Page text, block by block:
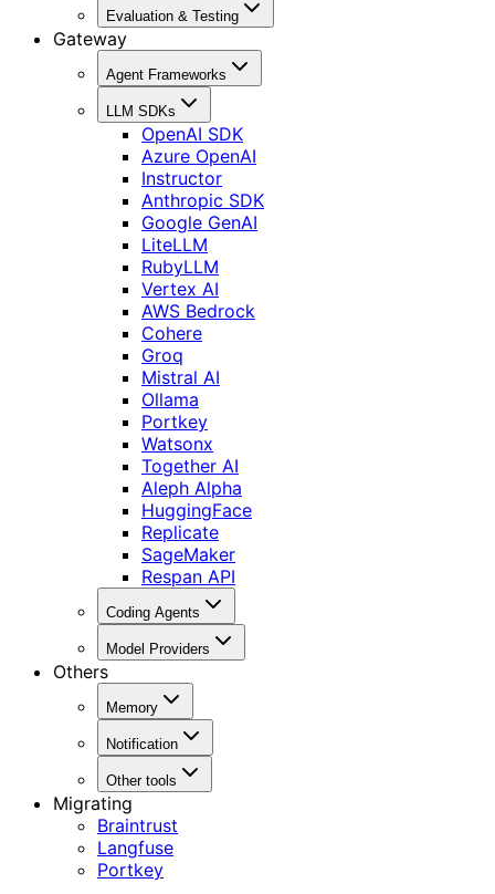
Evaluation & Testing
Gateway
Agent Frameworks
LLM SDKs
OpenAI SDK
Azure OpenAI
Instructor
Anthropic SDK
Google GenAI
LiteLLM
RubyLLM
Vertex AI
AWS Bedrock
Cohere
Groq
Mistral AI
Ollama
Portkey
Watsonx
Together AI
Aleph Alpha
HuggingFace
Replicate
SageMaker
Respan API
Coding Agents
Model Providers
Others
Memory
Notification
Other tools
Migrating
Braintrust
Langfuse
Portkey